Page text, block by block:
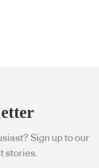
Sign up to our
stories.